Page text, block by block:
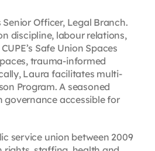
Officer, Legal Branch.
discipline, labour relations,
Safe Union Spaces
trauma-informed
Laura facilitates multi-
Program. A seasoned
governance accessible for
service union between 2009